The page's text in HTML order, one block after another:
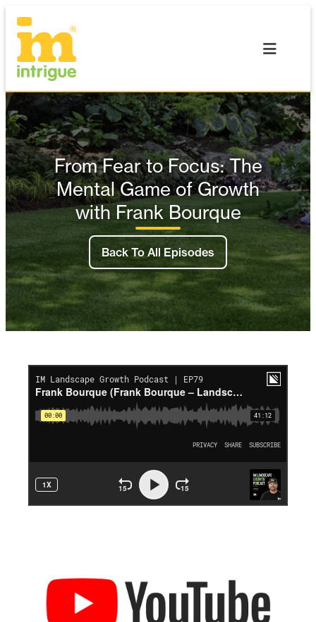
content
From Fear to Focus: The
Mental Game of Growth
with Frank Bourque
Back To All Episodes